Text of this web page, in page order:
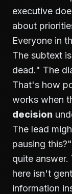
executive
about
Everyone in
The subtext
dead." The
That's how
works when
decision
The lead
pausing
quite
here isn't
information